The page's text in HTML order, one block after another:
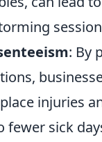
: By
injuries
fewer sick